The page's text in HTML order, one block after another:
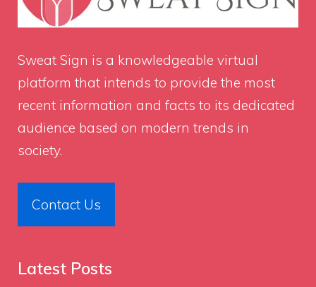
Sweat Sign is a knowledgeable virtual
platform that intends to provide the most
recent information and facts to its dedicated
audience based on modern trends in
society.
Contact Us
Latest Posts